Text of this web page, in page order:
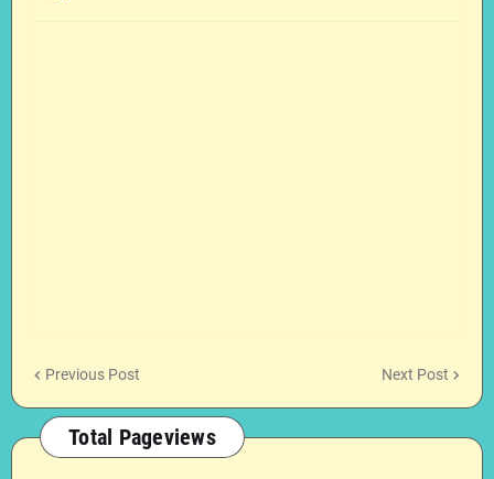
Previous Post Next Post
Total Pageviews